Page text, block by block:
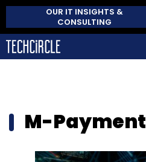
OUR IT INSIGHTS &
CONSULTING
M-Payment